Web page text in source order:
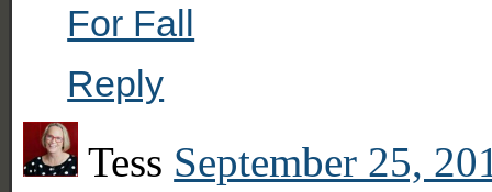
For Fall
Reply
Tess September 25,